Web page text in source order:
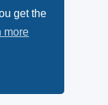
get the
more